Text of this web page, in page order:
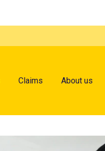
Claims About us